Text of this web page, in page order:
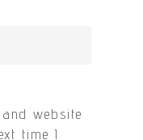
website
time I